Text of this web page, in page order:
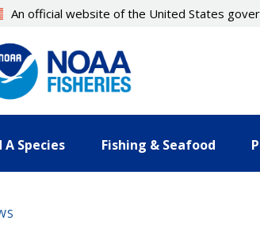
An official website of the United States
A Species Fishing & Seafood